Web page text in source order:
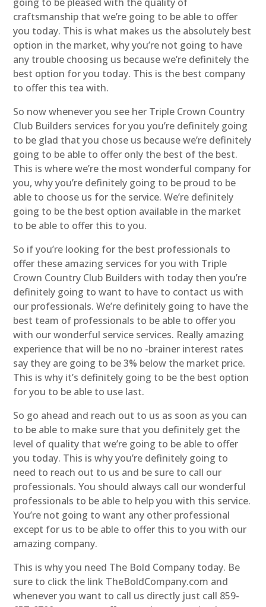
craftsmanship that we’re going to be able to offer
you today. This is what makes us the absolutely best
option in the market, why you’re not going to have
any trouble choosing us because we’re definitely the
best option for you today. This is the best company
to offer this tea with.
So now whenever you see her Triple Crown Country
Club Builders services for you you’re definitely going
to be glad that you chose us because we’re definitely
going to be able to offer only the best of the best.
This is where we’re the most wonderful company for
you, why you’re definitely going to be proud to be
able to choose us for the service. We’re definitely
going to be the best option available in the market
to be able to offer this to you.
So if you’re looking for the best professionals to
offer these amazing services for you with Triple
Crown Country Club Builders with today then you’re
definitely going to want to have to contact us with
our professionals. We’re definitely going to have the
best team of professionals to be able to offer you
with our wonderful service services. Really amazing
experience that will be no no -brainer interest rates
say they are going to be 3% below the market price.
This is why it’s definitely going to be the best option
for you to be able to use last.
So go ahead and reach out to us as soon as you can
to be able to make sure that you definitely get the
level of quality that we’re going to be able to offer
you today. This is why you’re definitely going to
need to reach out to us and be sure to call our
professionals. You should always call our wonderful
professionals to be able to help you with this service.
You’re not going to want any other professional
except for us to be able to offer this to you with our
amazing company.
This is why you need The Bold Company today. Be
sure to click the link TheBoldCompany.com and
whenever you want to call us directly just call 859-